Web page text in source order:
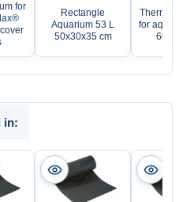
for
Rectangle
Aquarium 53 L
50x30x35 cm
Thermo
for
60 x
in: